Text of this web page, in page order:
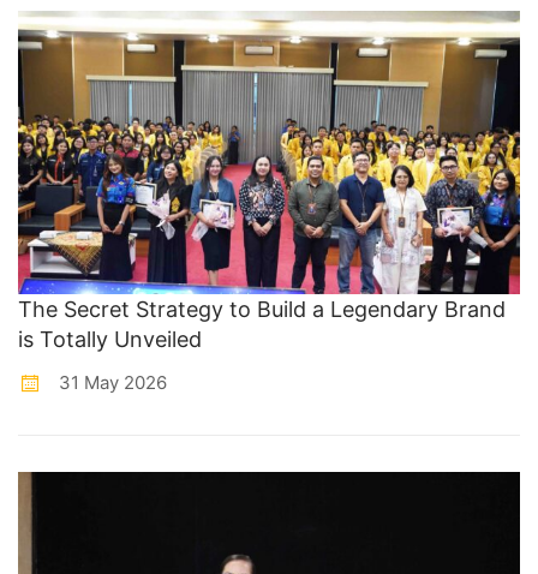
The Secret Strategy to Build a Legendary Brand
is Totally Unveiled
31 May 2026